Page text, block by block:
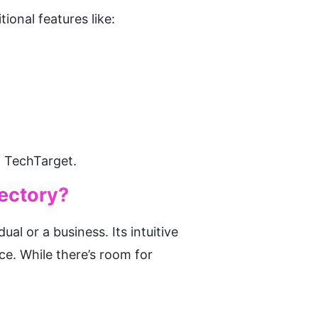
features like:
or a business. Its intuitive
While there’s room for